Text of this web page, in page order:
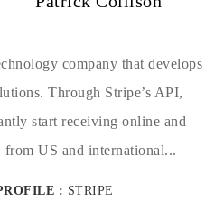
company that develops
Through Stripe’s API,
start receiving online and
from US and international...
: STRIPE